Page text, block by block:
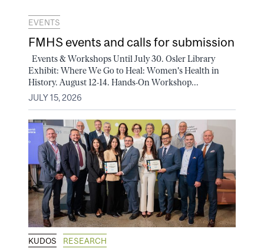
EVENTS
FMHS events and calls for submission
Events & Workshops Until July 30. Osler Library
Exhibit: Where We Go to Heal: Women's Health in
History. August 12-14. Hands-On Workshop...
JULY 15, 2026
KUDOS RESEARCH